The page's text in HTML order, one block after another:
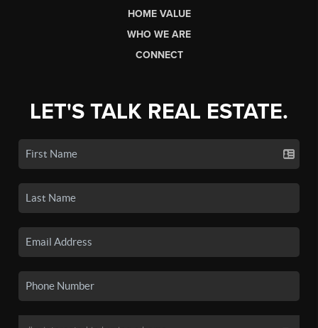
HOME VALUE
WHO WE ARE
CONNECT
LET'S TALK REAL ESTATE.